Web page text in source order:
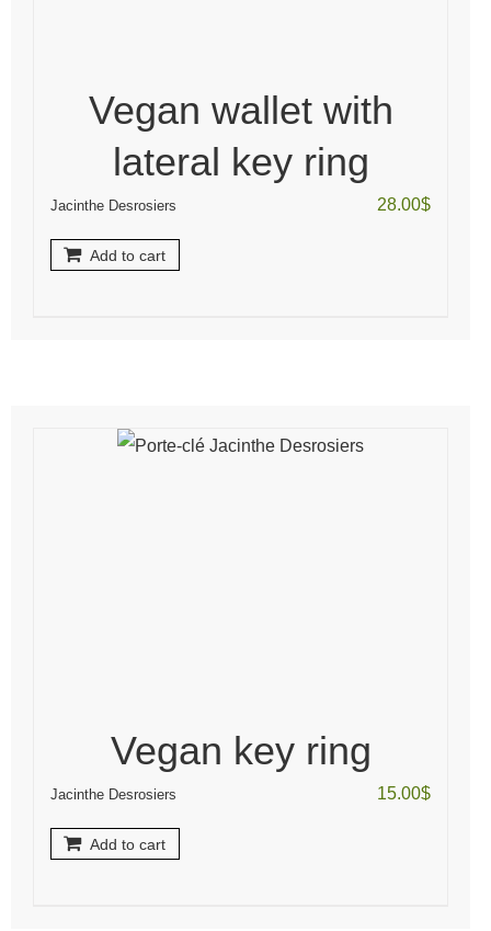
Vegan wallet with
lateral key ring
Jacinthe Desrosiers 28.00$
Add to cart
Vegan key ring
Jacinthe Desrosiers 15.00$
Add to cart